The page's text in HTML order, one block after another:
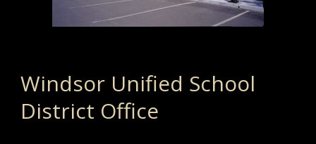
Windsor Unified School
District Office